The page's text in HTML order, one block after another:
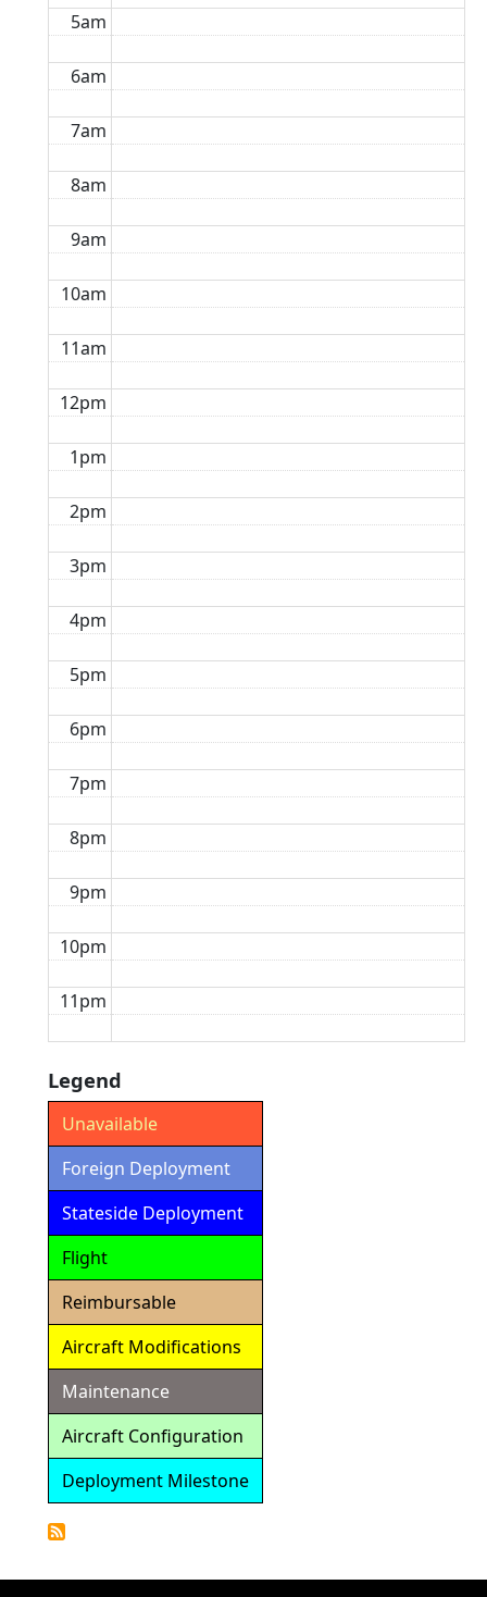
5am
6am
7am
8am
9am
10am
11am
12pm
1pm
2pm
3pm
4pm
5pm
6pm
7pm
8pm
9pm
10pm
11pm
Legend
Unavailable
Foreign Deployment
Stateside Deployment
Flight
Reimbursable
Aircraft Modifications
Maintenance
Aircraft Configuration
Deployment Milestone